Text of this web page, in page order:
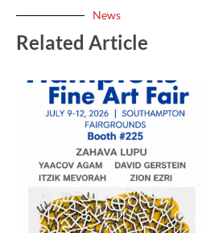
News
Related Article